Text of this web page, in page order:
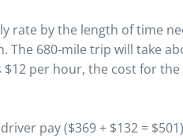
rate by the length of time
The 680-mile trip will take
$12 per hour, the cost for the
pay ($369 + $132 =